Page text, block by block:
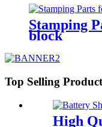
Stamping
block
Top Selling
High